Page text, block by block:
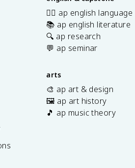
\
✍🏽 ap english language
📚 ap english literature
🔍 ap research
💬 ap seminar
arts
🎨 ap art & design
🖼️ ap art history
🎵 ap music theory